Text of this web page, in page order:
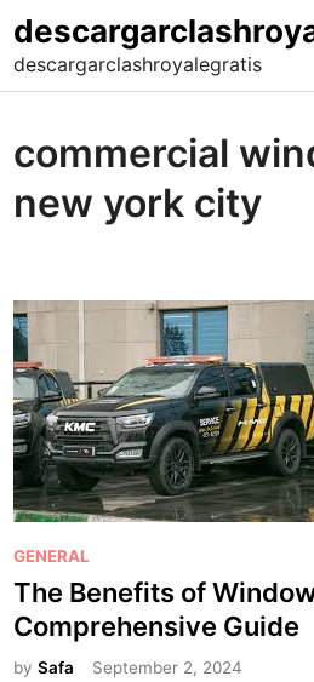
Skip
to
content
descargarclashroyalegratis
commercial
new york city
P
o
s
t
e
GENERAL
The Benefits of
Comprehensive Guide
bySafa September 2, 2024